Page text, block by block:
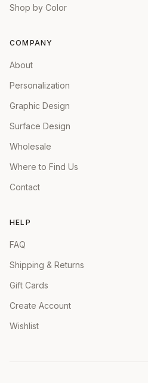
Shop by Color
COMPANY
About
Personalization
Graphic Design
Surface Design
Wholesale
Where to Find Us
Contact
HELP
FAQ
Shipping & Returns
Gift Cards
Create Account
Wishlist